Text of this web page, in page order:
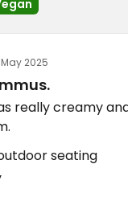
2025
really creamy
seating